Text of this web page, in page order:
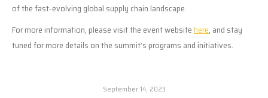
of the fast-evolving global supply chain landscape.
For more information, please visit the event websitehere, and stay
tuned for more details on the summit’s programs and initiatives.
September 14, 2023